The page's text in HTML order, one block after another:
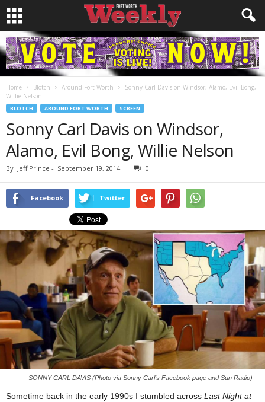
Home Blotch Around Fort Worth
Sonny Carl Davis on Windsor, Alamo, Evil Bong,
Willie Nelson
BLOTCH AROUND FORT WORTH SCREEN
Sonny Carl Davis on Windsor,
Alamo, Evil Bong, Willie Nelson
By Jeff Prince - September 19, 2014 0
Facebook Twitter
SONNY CARL DAVIS (Photo via Sonny Carl's Facebook page and Sun Radio)
Sometime back in the early 1990s I stumbled across Last Night at